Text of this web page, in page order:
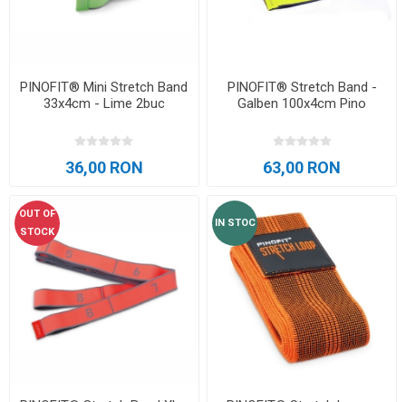
PINOFIT® Mini Stretch Band
33x4cm - Lime 2buc
36,00 RON
PINOFIT® Stretch Band -
Galben 100x4cm Pino
63,00 RON
OUT OF
STOCK
IN STOC